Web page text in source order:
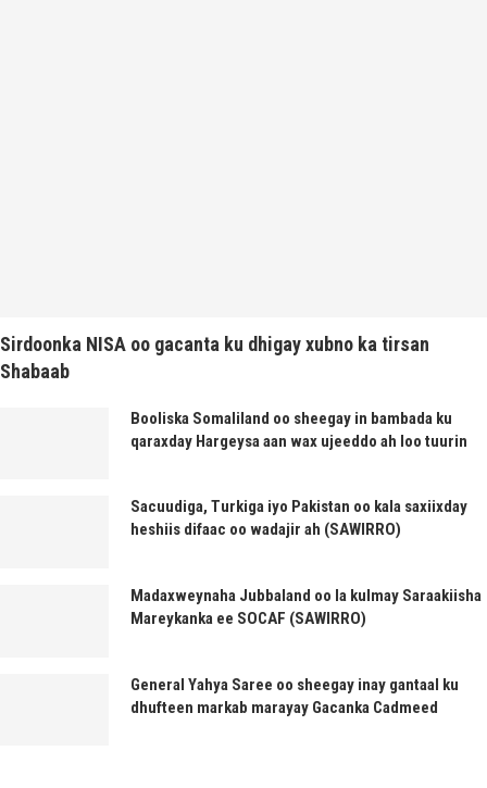
Sirdoonka NISA oo gacanta ku dhigay xubno ka tirsan
Shabaab
Booliska Somaliland oo sheegay in bambada ku
qaraxday Hargeysa aan wax ujeeddo ah loo tuurin
Sacuudiga, Turkiga iyo Pakistan oo kala saxiixday
heshiis difaac oo wadajir ah (SAWIRRO)
Madaxweynaha Jubbaland oo la kulmay Saraakiisha
Mareykanka ee SOCAF (SAWIRRO)
General Yahya Saree oo sheegay inay gantaal ku
dhufteen markab marayay Gacanka Cadmeed